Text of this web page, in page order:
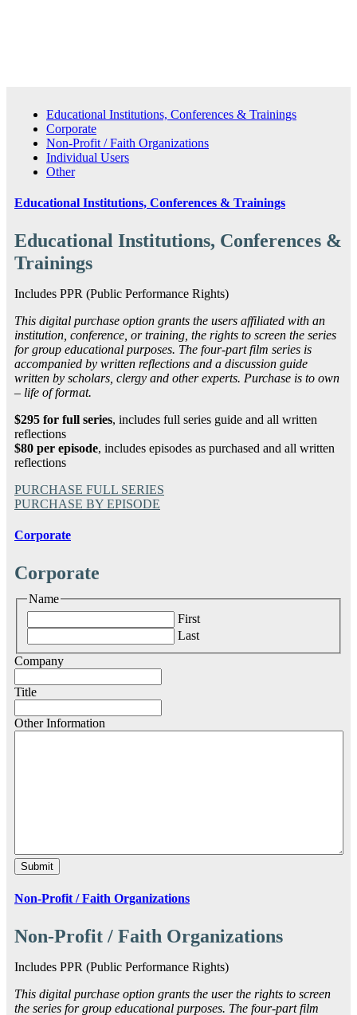
Educational Institutions, Conferences & Trainings
Corporate
Non-Profit / Faith Organizations
Individual Users
Other
Educational Institutions, Conferences & Trainings
Educational Institutions, Conferences &
Trainings
Includes PPR (Public Performance Rights)
This digital purchase option grants the users affiliated with an
institution, conference, or training, the rights to screen the series
for group educational purposes. The four-part film series is
accompanied by written reflections and a discussion guide
written by scholars, clergy and other experts. Purchase is to own
– life of format.
$295 for full series, includes full series guide and all written
reflections
$80 per episode, includes episodes as purchased and all written
reflections
PURCHASE FULL SERIES
PURCHASE BY EPISODE
Corporate
Corporate
Name
First
Last
Company
Title
Other Information
Non-Profit / Faith Organizations
Non-Profit / Faith Organizations
Includes PPR (Public Performance Rights)
This digital purchase option grants the user the rights to screen
the series for group educational purposes. The four-part film